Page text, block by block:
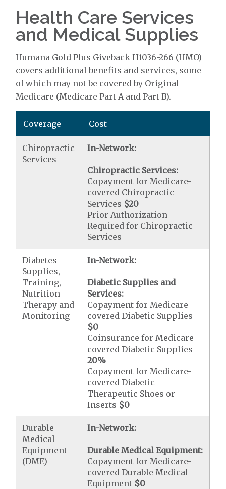
Health Care Services
and Medical Supplies
Humana Gold Plus Giveback H1036-266 (HMO)
covers additional benefits and services, some
of which may not be covered by Original
Medicare (Medicare Part A and Part B).
Coverage Cost
Chiropractic
Services
In-Network:
Chiropractic Services:
Copayment for Medicare-
covered Chiropractic
Services $20
Prior Authorization
Required for Chiropractic
Services
Diabetes
Supplies,
Training,
Nutrition
Therapy and
Monitoring
In-Network:
Diabetic Supplies and
Services:
Copayment for Medicare-
covered Diabetic Supplies
$0
Coinsurance for Medicare-
covered Diabetic Supplies
20%
Copayment for Medicare-
covered Diabetic
Therapeutic Shoes or
Inserts $0
Durable
Medical
Equipment
(DME)
In-Network:
Durable Medical Equipment:
Copayment for Medicare-
covered Durable Medical
Equipment $0